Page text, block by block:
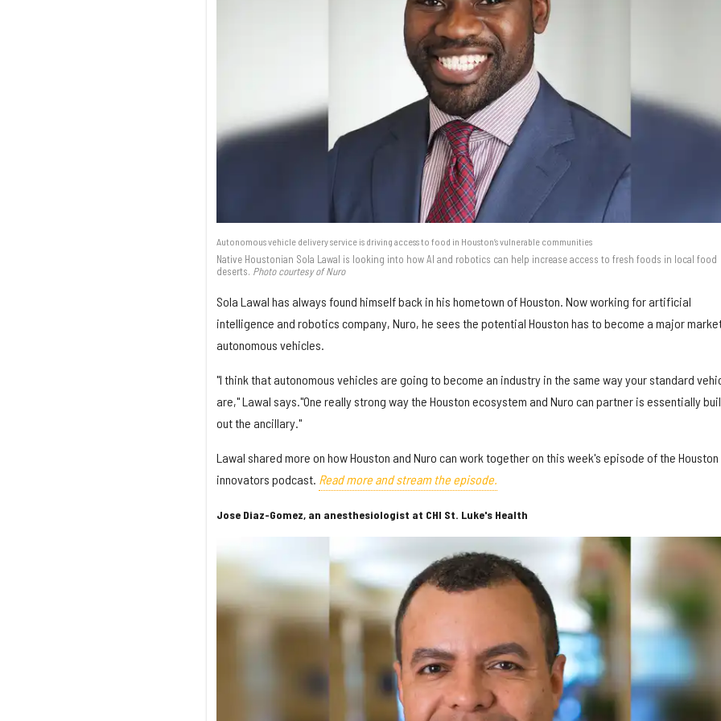
Autonomous vehicle delivery service is driving access to food in Houston’s vulnerable communities
Native Houstonian Sola Lawal is looking into how AI and robotics can help increase access to fresh foods in local food
deserts. Photo courtesy of Nuro
Sola Lawal has always found himself back in his hometown of Houston. Now working for artificial
intelligence and robotics company, Nuro, he sees the potential Houston has to become a major
autonomous vehicles.
"I think that autonomous vehicles are going to become an industry in the same way your standard
are," Lawal says."One really strong way the Houston ecosystem and Nuro can partner is essentially
out the ancillary."
Lawal shared more on how Houston and Nuro can work together on this week's episode of the Houston
innovators podcast. Read more and stream the episode.
Jose Diaz-Gomez, an anesthesiologist at CHI St. Luke's Health